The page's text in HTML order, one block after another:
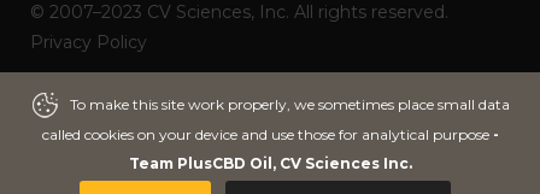
ADD TO CART
© 2007–2023 CV Sciences, Inc. All rights reserved.
Privacy Policy
Powered by
To make this site work properly, we sometimes place small data
called cookies on your device and use those for analytical purpose -
Team PlusCBD Oil, CV Sciences Inc.
To make this site work properly, we sometimes place small data
called cookies on your device and use those for analytical purpose -
Team PlusCBD Oil, CV Sciences Inc.